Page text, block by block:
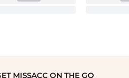
MISSACC ON THE GO